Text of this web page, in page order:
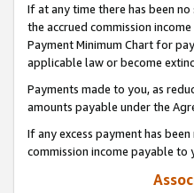
If at any time there has been
the accrued commission
Payment Minimum Chart for
applicable law or become
Payments made to you, as
amounts payable under the
If any excess payment has
commission income payable to